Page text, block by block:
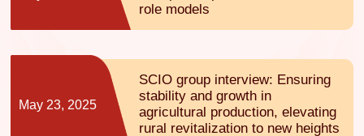
role models
May 23, 2025
SCIO group interview: Ensuring
stability and growth in
agricultural production, elevating
rural revitalization to new heights